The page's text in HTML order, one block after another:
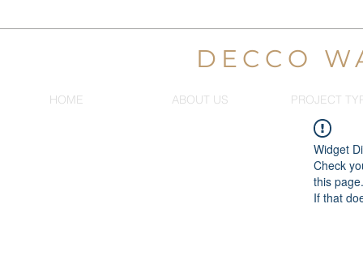
DECCO
HOME ABOUT US PROJECT
Widget
Check
this page.
If that